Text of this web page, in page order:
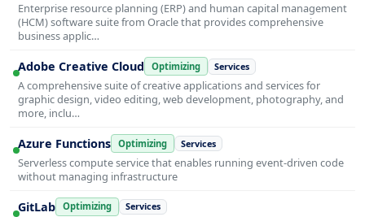
Enterprise resource planning (ERP) and human capital management
(HCM) software suite from Oracle that provides comprehensive
business applic…
Adobe Creative Cloud Optimizing Services
A comprehensive suite of creative applications and services for
graphic design, video editing, web development, photography, and
more, inclu…
Azure Functions Optimizing Services
Serverless compute service that enables running event-driven code
without managing infrastructure
GitLab Optimizing Services